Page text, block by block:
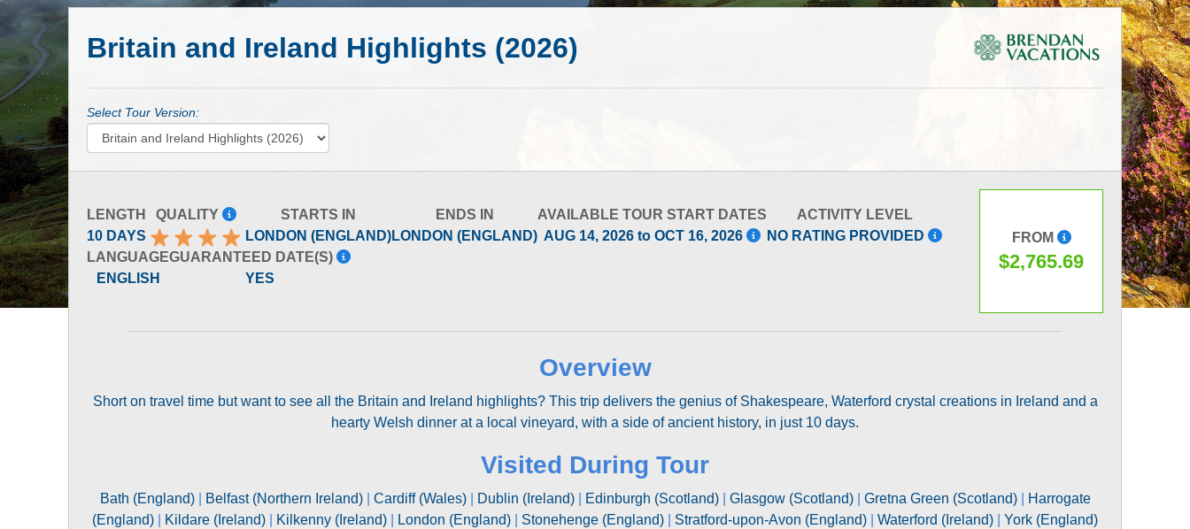
Britain and Ireland Highlights (2026)
Select Tour Version:
LENGTH
10 DAYS
QUALITY
STARTS IN
LONDON (ENGLAND)
ENDS IN
LONDON (ENGLAND)
AVAILABLE TOUR START DATES
AUG 14, 2026 to OCT 16, 2026
ACTIVITY LEVEL
NO RATING PROVIDED
LANGUAGE
ENGLISH
GUARANTEED DATE(S)
YES
FROM
$2,765.69
Overview
Short on travel time but want to see all the Britain and Ireland highlights? This trip delivers the genius of Shakespeare, Waterford crystal creations in Ireland and a
hearty Welsh dinner at a local vineyard, with a side of ancient history, in just 10 days.
Visited During Tour
Bath (England)| Belfast (Northern Ireland)| Cardiff (Wales)| Dublin (Ireland)| Edinburgh (Scotland)| Glasgow (Scotland)| Gretna Green (Scotland)|
Harrogate
(England)
Kildare (Ireland) Kilkenny (Ireland) London (England) Stonehenge (England) Stratford-upon-Avon (England) Waterford (Ireland) York (England)